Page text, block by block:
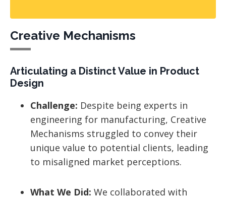
Creative Mechanisms
Articulating a Distinct Value in Product
Design
Challenge: Despite being experts in
engineering for manufacturing, Creative
Mechanisms struggled to convey their
unique value to potential clients, leading
to misaligned market perceptions.
What We Did: We collaborated with